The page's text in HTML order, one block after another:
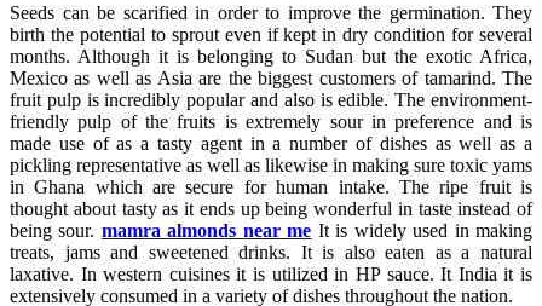
Seeds can be scarified in order to improve the germination. They
birth the potential to sprout even if kept in dry condition for several
months. Although it is belonging to Sudan but the exotic Africa,
Mexico as well as Asia are the biggest customers of tamarind. The
fruit pulp is incredibly popular and also is edible. The environment-
friendly pulp of the fruits is extremely sour in preference and is
made use of as a tasty agent in a number of dishes as well as a
pickling representative as well as likewise in making sure toxic yams
in Ghana which are secure for human intake. The ripe fruit is
thought about tasty as it ends up being wonderful in taste instead of
being sour. mamra almonds near me It is widely used in making
treats, jams and sweetened drinks. It is also eaten as a natural
laxative. In western cuisines it is utilized in HP sauce. It India it is
extensively consumed in a variety of dishes throughout the nation.